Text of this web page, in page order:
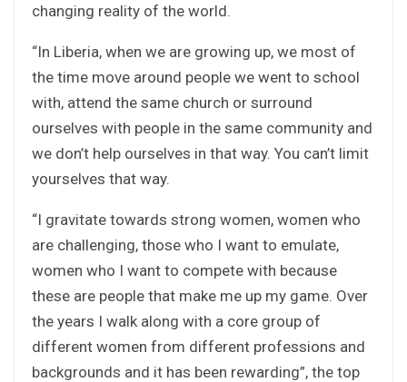
changing reality of the world.
“In Liberia, when we are growing up, we most of
the time move around people we went to school
with, attend the same church or surround
ourselves with people in the same community and
we don’t help ourselves in that way. You can’t limit
yourselves that way.
“I gravitate towards strong women, women who
are challenging, those who I want to emulate,
women who I want to compete with because
these are people that make me up my game. Over
the years I walk along with a core group of
different women from different professions and
backgrounds and it has been rewarding”, the top